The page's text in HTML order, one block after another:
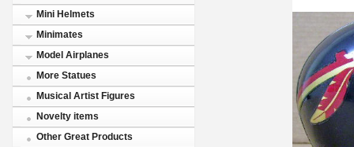
Mini Helmets
Minimates
Model Airplanes
More Statues
Musical Artist Figures
Novelty items
Other Great Products